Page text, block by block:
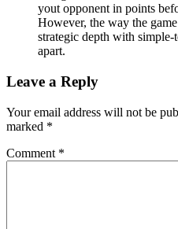
yout opponent in points
However, the way the game
strategic depth with
apart.
Leave a Reply
Your email address will not be
marked *
Comment *